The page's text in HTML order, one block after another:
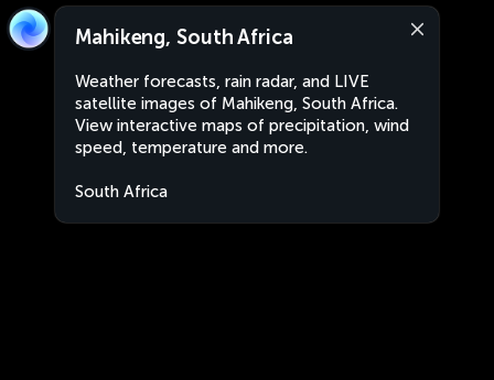
Mahikeng, South Africa
Weather forecasts, rain radar, and LIVE
satellite images of Mahikeng, South Africa.
View interactive maps of precipitation, wind
speed, temperature and more.
South Africa